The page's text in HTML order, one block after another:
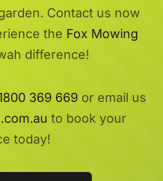
Contact us now
the Fox Mowing
difference!
369 669 or email us
to book your
today!